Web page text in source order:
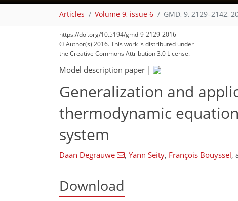
Articles Volume 9, issue 6 GMD, 9, 2129–2142,
https://doi.org/10.5194/gmd-9-2129-2016
© Author(s) 2016. This work is distributed under
the Creative Commons Attribution 3.0 License.
Model description paper |
Generalization and
thermodynamic
system
Daan Degrauwe , Yann Seity, François Bouyssel,
Download